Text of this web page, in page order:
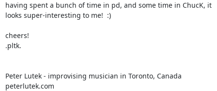
having spent a bunch of time in pd, and some time in ChucK, it
looks super-interesting to me!  :)
cheers!
.pltk.
Peter Lutek - improvising musician in Toronto, Canada
peterlutek.com